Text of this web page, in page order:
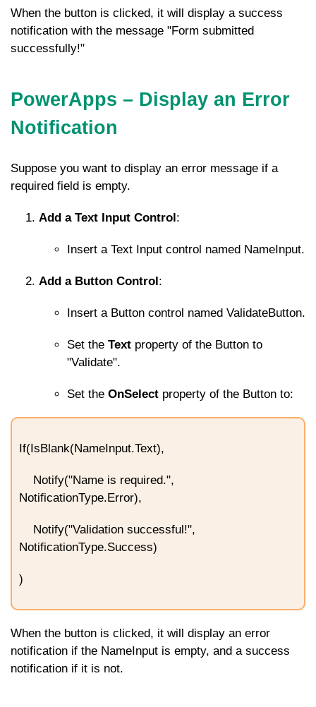
When the button is clicked, it will display a success
notification with the message "Form submitted
successfully!"
PowerApps – Display an Error
Notification
Suppose you want to display an error message if a
required field is empty.
Add a Text Input Control:
Insert a Text Input control named NameInput.
Add a Button Control:
Insert a Button control named ValidateButton.
Set the Text property of the Button to
"Validate".
Set the OnSelect property of the Button to:
If(IsBlank(NameInput.Text),
Notify("Name is required.",
NotificationType.Error),
Notify("Validation successful!",
NotificationType.Success)
)
When the button is clicked, it will display an error
notification if the NameInput is empty, and a success
notification if it is not.